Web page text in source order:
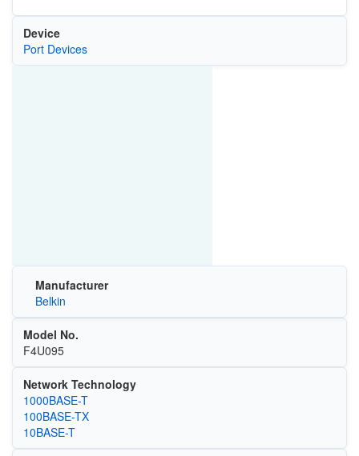
Device
Port Devices
Manufacturer
Belkin
Model No.
F4U095
Network Technology
1000BASE-T
100BASE-TX
10BASE-T